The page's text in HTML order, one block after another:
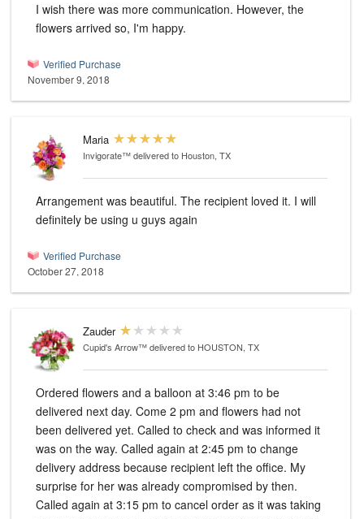
I wish there was more communication. However, the
flowers arrived so, I'm happy.
Verified Purchase
November 9, 2018
Maria
Invigorate™delivered to Houston, TX
Arrangement was beautiful. The recipient loved it. I will
definitely be using u guys again
Verified Purchase
October 27, 2018
Zauder
Cupid's Arrow™delivered to HOUSTON, TX
Ordered flowers and a balloon at 3:46 pm to be
delivered next day. Come 2 pm and flowers had not
been delivered yet. Called to check and was informed it
was on the way. Called again at 2:45 pm to change
delivery address because recipient left the office. My
surprise for her was already compromised by then.
Called again at 3:15 pm to cancel order as it was taking